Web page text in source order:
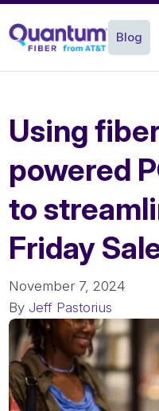
Blog
Using
powered
to
Friday
ByJeff Pastorius
November 7, 2024